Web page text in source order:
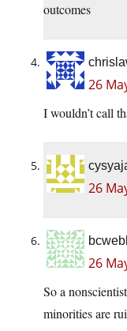
outcomes
26
I wouldn’t call
26
26
So a
minorities are